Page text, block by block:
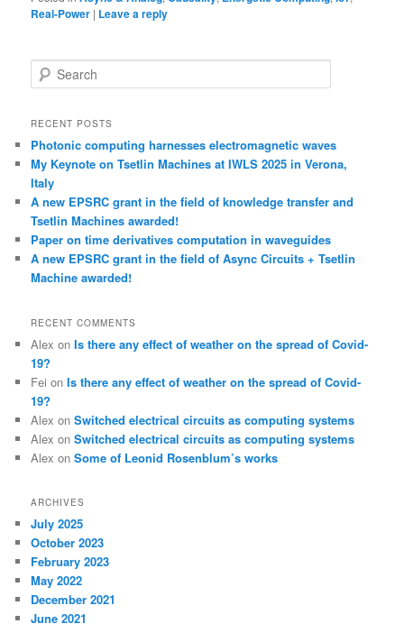
Real-Power | Leave a reply
e
r
h
RECENT POSTS
Photonic computing harnesses electromagnetic waves
My Keynote on Tsetlin Machines at IWLS 2025 in Verona,
Italy
A new EPSRC grant in the field of knowledge transfer and
Tsetlin Machines awarded!
Paper on time derivatives computation in waveguides
A new EPSRC grant in the field of Async Circuits + Tsetlin
Machine awarded!
RECENT COMMENTS
Alex onIs there any effect of weather on the spread of Covid-
19?
Fei onIs there any effect of weather on the spread of Covid-
19?
Alex onSwitched electrical circuits as computing systems
Alex onSwitched electrical circuits as computing systems
Alex onSome of Leonid Rosenblum’s works
ARCHIVES
July 2025
October 2023
February 2023
May 2022
December 2021
June 2021